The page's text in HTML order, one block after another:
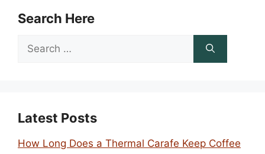
Search Here
Search
Latest Posts
How Long Does a Thermal Carafe Keep Coffee